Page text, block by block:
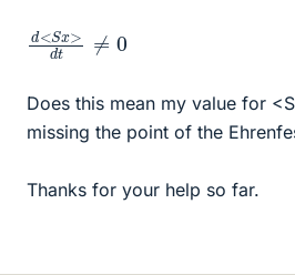
d<Sx d
≠0
Does this mean my value for
missing the point of the
Thanks for your help so far.